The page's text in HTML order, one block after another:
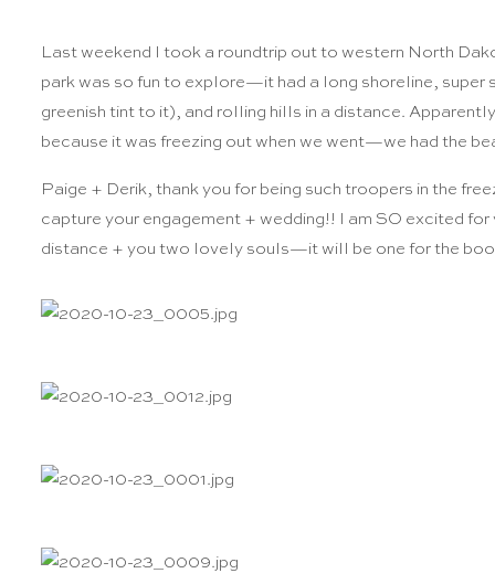
Last weekend I took a roundtrip out to western North
park was so fun to explore—it had a long shoreline, super
greenish tint to it), and rolling hills in a distance.
because it was freezing out when we went—we had the
Paige + Derik, thank you for being such troopers in the
capture your engagement + wedding!! I am SO excited
distance + you two lovely souls—it will be one for the